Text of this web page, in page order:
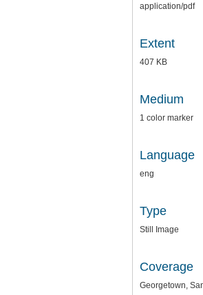
application/pdf
Extent
407 KB
Medium
1 color marker
Language
eng
Type
Still Image
Coverage
Georgetown,